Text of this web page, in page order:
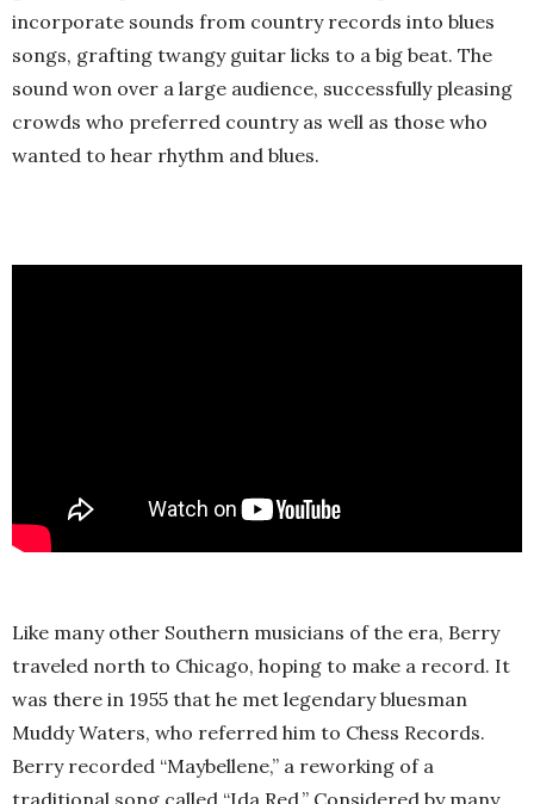
incorporate sounds from country records into blues
songs, grafting twangy guitar licks to a big beat. The
sound won over a large audience, successfully pleasing
crowds who preferred country as well as those who
wanted to hear rhythm and blues.
Like many other Southern musicians of the era, Berry
traveled north to Chicago, hoping to make a record. It
was there in 1955 that he met legendary bluesman
Muddy Waters, who referred him to Chess Records.
Berry recorded “Maybellene,” a reworking of a
traditional song called “Ida Red.” Considered by many